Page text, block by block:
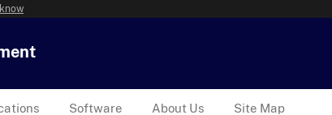
Software About Us Site Map